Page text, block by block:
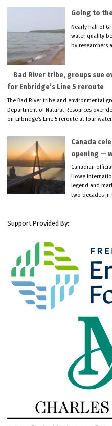
Going to
Nearly half of
water quality
by researchers
Bad River tribe, groups sue
for Enbridge’s Line 5 reroute
The Bad River tribe and environmental
Department of Natural Resources over
on Enbridge’s Line 5 reroute at four
Canada
opening —
Canadian
Howe
legend and
two decades in
Support Provided By: